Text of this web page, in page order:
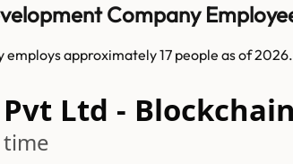
Company
approximately 17 people as of 2026.
Ltd -